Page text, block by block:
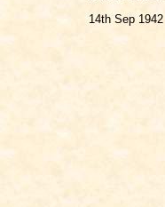
14th Sep 1942